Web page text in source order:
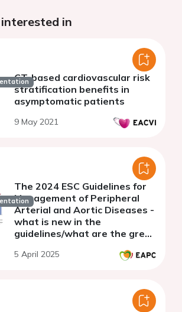
in
CT-based cardiovascular risk
stratification benefits in
asymptomatic patients
9 May 2021
The 2024 ESC Guidelines for
Management of Peripheral
Arterial and Aortic Diseases -
what is new in the
guidelines/what are the grey
5 April 2025